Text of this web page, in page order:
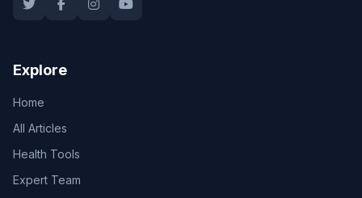
Explore
Home
All Articles
Health Tools
Expert Team